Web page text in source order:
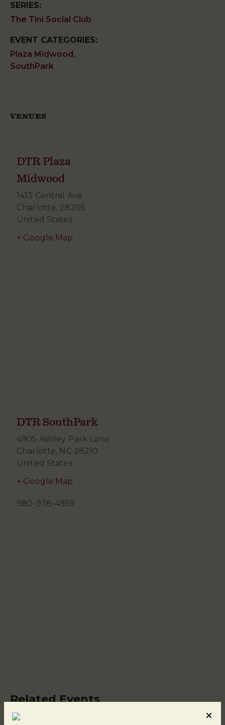
SERIES:
The Tini Social Club
EVENT CATEGORIES:
Plaza Midwood ,
SouthPark
VENUES
DTR Plaza
Midwood
1413 Central Ave
Charlotte, 28205
United States
+ Google Map
DTR SouthPark
4905 Ashley Park Lane
Charlotte, NC 28210
United States
+ Google Map
980-938-4959
Related Events